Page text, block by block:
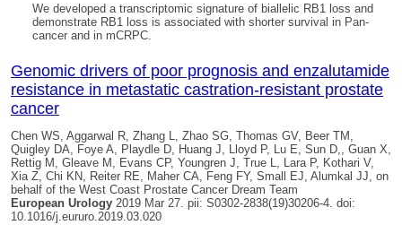
We developed a transcriptomic signature of biallelic RB1 loss and
demonstrate RB1 loss is associated with shorter survival in Pan-
cancer and in mCRPC.
Genomic drivers of poor prognosis and enzalutamide
resistance in metastatic castration-resistant prostate
cancer
Chen WS, Aggarwal R, Zhang L, Zhao SG, Thomas GV, Beer TM,
Quigley DA, Foye A, Playdle D, Huang J, Lloyd P, Lu E, Sun D,, Guan X,
Rettig M, Gleave M, Evans CP, Youngren J, True L, Lara P, Kothari V,
Xia Z, Chi KN, Reiter RE, Maher CA, Feng FY, Small EJ, Alumkal JJ, on
behalf of the West Coast Prostate Cancer Dream Team
European Urology 2019 Mar 27. pii: S0302-2838(19)30206-4. doi:
10.1016/j.eururo.2019.03.020